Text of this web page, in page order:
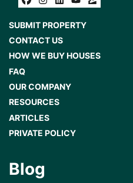
Facebook
Instagram
LinkedIn
YouTube
Zillow
SUBMIT PROPERTY
CONTACT US
HOW WE BUY HOUSES
FAQ
OUR COMPANY
RESOURCES
ARTICLES
PRIVATE POLICY
Blog